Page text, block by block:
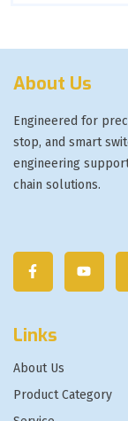
About Us
Engineered for
stop, and smart
engineering
chain solutions.
Links
About Us
Product Category